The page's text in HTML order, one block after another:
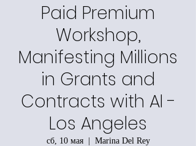
Paid Premium
Workshop,
Manifesting Millions
in Grants and
Contracts with AI -
Los Angeles
сб, 10 мая
  |
Marina Del Rey